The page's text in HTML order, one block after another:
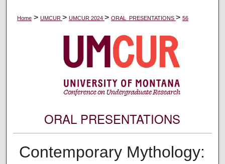
Home > UMCUR > UMCUR 2024 > ORAL_PRESENTATIONS > 56
ORAL PRESENTATIONS
Contemporary Mythology: